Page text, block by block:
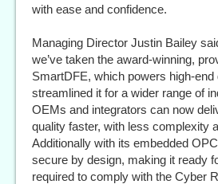
with ease and confidence.
Managing Director Justin Bailey
we’ve taken the award-winning,
SmartDFE, which powers high-
streamlined it for a wider range of
OEMs and integrators can now
quality faster, with less complexity
Additionally with its embedded
secure by design, making it ready
required to comply with the Cyber